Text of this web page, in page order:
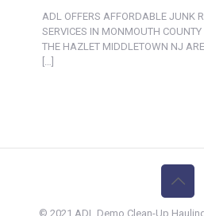
ADL OFFERS AFFORDABLE JUNK
SERVICES IN MONMOUTH
THE HAZLET MIDDLETOWN NJ
[…]
© 2021 ADL Demo Clean-Up